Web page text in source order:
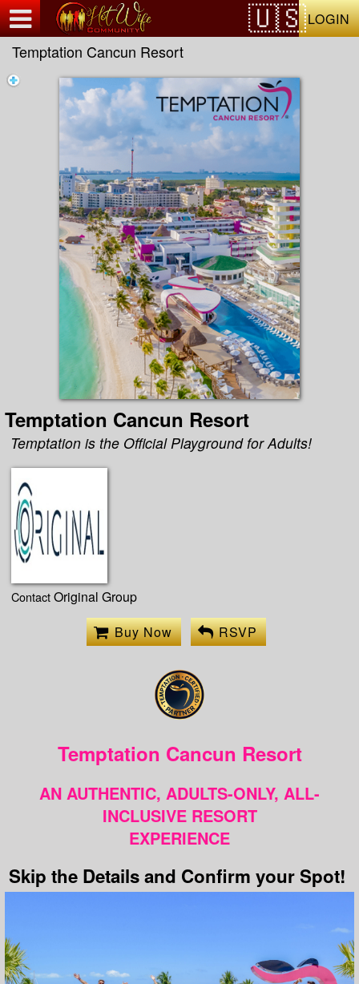
LOGIN
Temptation Cancun Resort
Temptation Cancun Resort
Temptation is the Official Playground for Adults!
Contact Original Group
Buy Now
RSVP
Temptation Cancun Resort
AN AUTHENTIC, ADULTS-ONLY, ALL-
INCLUSIVE RESORT
EXPERIENCE
Skip the Details and Confirm your Spot!
Test a string.